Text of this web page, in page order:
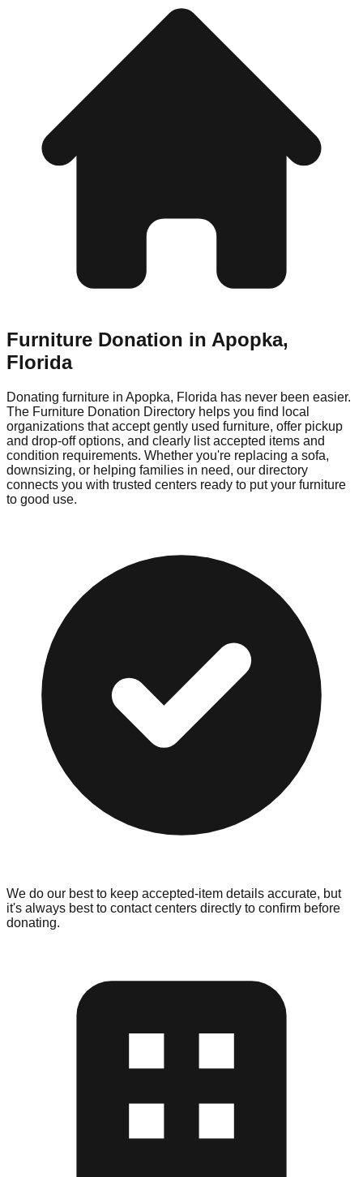
Furniture Donation in Apopka,
Florida
Donating furniture in Apopka, Florida has never been easier.
The Furniture Donation Directory helps you find local
organizations that accept gently used furniture, offer pickup
and drop-off options, and clearly list accepted items and
condition requirements. Whether you're replacing a sofa,
downsizing, or helping families in need, our directory
connects you with trusted centers ready to put your furniture
to good use.
We do our best to keep accepted-item details accurate, but
it's always best to contact centers directly to confirm before
donating.